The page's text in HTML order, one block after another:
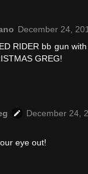
December 24,
RIDER bb gun
GREG!
December 24,
eye out!